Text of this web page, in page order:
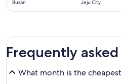
Busan Jeju City
Frequently
What month is the